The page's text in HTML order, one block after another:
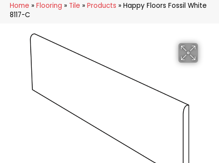
Home » Flooring » Tile » Products » Happy Floors Fossil White
8117-C